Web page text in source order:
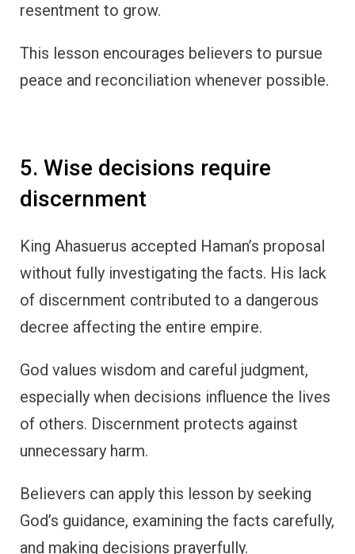
resentment to grow.
This lesson encourages believers to pursue
peace and reconciliation whenever possible.
5. Wise decisions require
discernment
King Ahasuerus accepted Haman’s proposal
without fully investigating the facts. His lack
of discernment contributed to a dangerous
decree affecting the entire empire.
God values wisdom and careful judgment,
especially when decisions influence the lives
of others. Discernment protects against
unnecessary harm.
Believers can apply this lesson by seeking
God’s guidance, examining the facts carefully,
and making decisions prayerfully.